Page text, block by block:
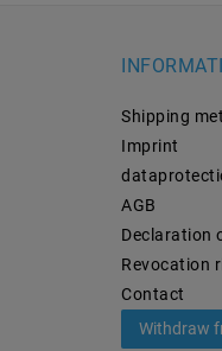
Shipping
Imprint
AGB
Declaration
Revocation­
Contact
Withdraw